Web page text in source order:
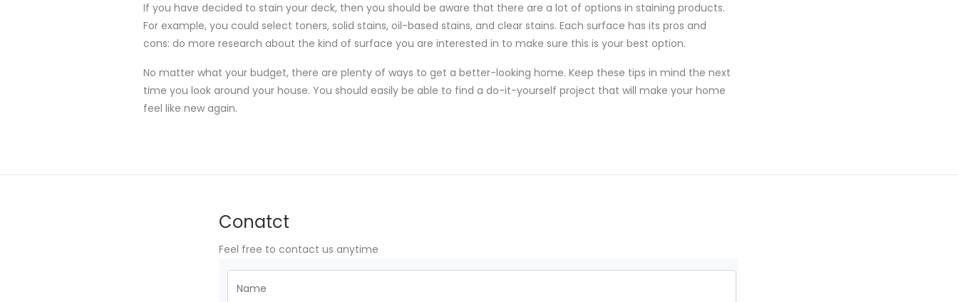
If you have decided to stain your deck, then you should be aware that there are a lot of options in staining products.
For example, you could select toners, solid stains, oil-based stains, and clear stains. Each surface has its pros and
cons: do more research about the kind of surface you are interested in to make sure this is your best option.
No matter what your budget, there are plenty of ways to get a better-looking home. Keep these tips in mind the next
time you look around your house. You should easily be able to find a do-it-yourself project that will make your home
feel like new again.
Conatct
Feel free to contact us anytime